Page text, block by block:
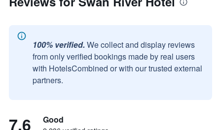
100% verified. We collect and display reviews
from only verified bookings made by real users
with HotelsCombined or with our trusted external
partners.
7.6 Good